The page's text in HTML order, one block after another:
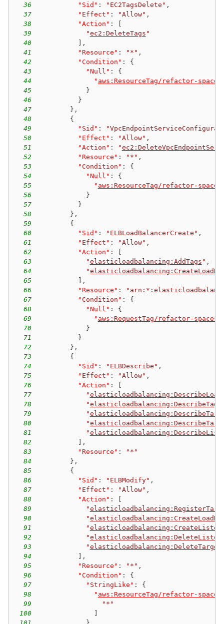
36
"Sid" : "EC2TagsDelete" ,
37
"Effect" : "Allow" ,
38
"Action" :
39
"ec2:DeleteTags "
40
,
41
"Resource" : "*" ,
42
"Condition" :
{
43
"Null" :
{
44
" aws:ResourceTag/refactor-
45
}
46
}
47
} ,
48
{
49
"Sid" :
50
"Effect" : "Allow" ,
51
"Action" : "
52
"Resource" : "*" ,
53
"Condition" :
{
54
"Null" :
{
55
" aws:ResourceTag/refactor-
56
}
57
}
58
} ,
59
{
60
"Sid" : "ELBLoadBalancerCreate" ,
61
"Effect" : "Allow" ,
62
"Action" :
63
"elasticloadbalancing:AddTags " ,
64
"
65
,
66
"Resource" :
67
"Condition" :
{
68
"Null" :
{
69
" aws:RequestTag/refactor-
70
}
71
}
72
} ,
73
{
74
"Sid" : "ELBDescribe" ,
75
"Effect" : "Allow" ,
76
"Action" :
77
"
78
"elasticloadbalancing:DescribeTags
79
"
80
"
81
"
82
,
83
"Resource" :
"*"
84
} ,
85
{
86
"Sid" : "ELBModify" ,
87
"Effect" : "Allow" ,
88
"Action" :
89
"
90
"
91
"
92
"
93
"
94
,
95
"Resource" : "*" ,
96
"Condition" :
{
97
"StringLike" :
{
98
" aws:ResourceTag/refactor-
99
"*"
100